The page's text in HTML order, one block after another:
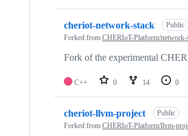
cheriot-network-stack
Public
Forked from CHERIoT-Platform/network-
Fork of the experimental
C++ 0 14 0
cheriot-llvm-project
Public
Forked from CHERIoT-Platform/llvm-